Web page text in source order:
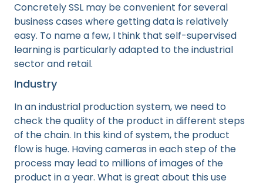
Concretely SSL may be convenient for several
business cases where getting data is relatively
easy. To name a few, I think that self-supervised
learning is particularly adapted to the industrial
sector and retail.
Industry
In an industrial production system, we need to
check the quality of the product in different steps
of the chain. In this kind of system, the product
flow is huge. Having cameras in each step of the
process may lead to millions of images of the
product in a year. What is great about this use